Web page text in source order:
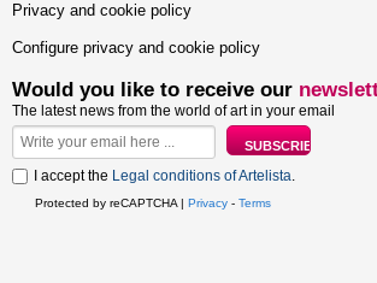
Privacy and cookie policy
Configure privacy and cookie policy
Would you like to receive our
The latest news from the world of art in your email
I accept the Legal conditions of Artelista.
Protected by reCAPTCHA | Privacy - Terms